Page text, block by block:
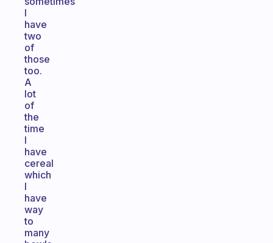
I
have
two
of
those
too.
A
lot
of
the
time
I
have
cereal
which
I
have
way
to
many